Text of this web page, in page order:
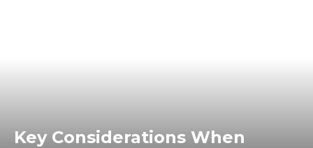
Key Considerations When